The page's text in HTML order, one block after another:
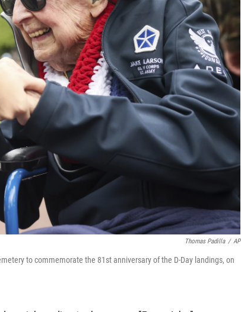
Thomas Padilla / AP
to commemorate the 81st anniversary of the D-Day landings, on